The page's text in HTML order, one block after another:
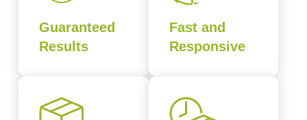
Guaranteed
Results
Fast and
Responsive